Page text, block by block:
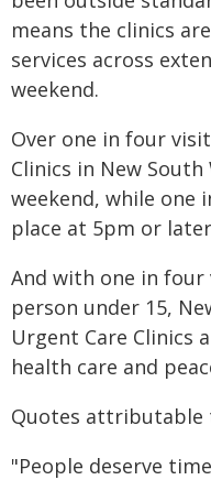
means the clinics
services across
weekend.
Over one in four
Clinics in New
weekend, while one
place at 5pm or
And with one in
person under 15,
Urgent Care Clinics
health care and
Quotes attributable
"People deserve